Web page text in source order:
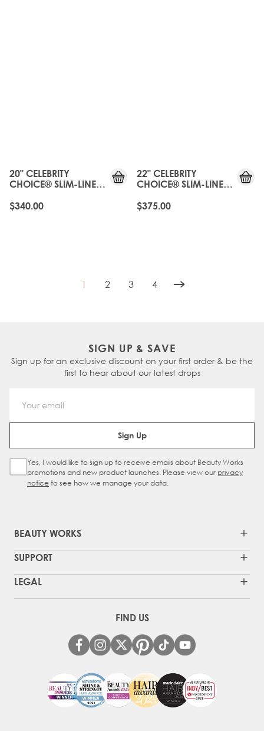
20" CELEBRITY
CHOICE® SLIM-LINE
CHESTNUT
$340.00
22" CELEBRITY
CHOICE® SLIM-LINE
CHESTNUT
$375.00
You're currently reading page
1 Page
2 Page
3 Page
4
SIGN UP & SAVE
Sign up for an exclusive discount on your first order & be the
first to hear about our latest drops
Email Address
Sign Up
Sign Up Checkbox
Yes, I would like to sign up to receive emails about Beauty Works
promotions and new product launches. Please view our privacy
notice to see how we manage your data.
BEAUTY WORKS
SUPPORT
LEGAL
FIND US